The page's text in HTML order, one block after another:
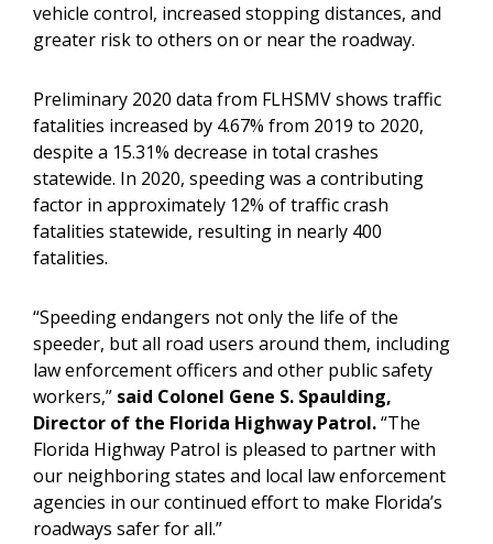
vehicle control, increased stopping distances, and
greater risk to others on or near the roadway.
Preliminary 2020 data from FLHSMV shows traffic
fatalities increased by 4.67% from 2019 to 2020,
despite a 15.31% decrease in total crashes
statewide. In 2020, speeding was a contributing
factor in approximately 12% of traffic crash
fatalities statewide, resulting in nearly 400
fatalities.
“Speeding endangers not only the life of the
speeder, but all road users around them, including
law enforcement officers and other public safety
workers,” said Colonel Gene S. Spaulding,
Director of the Florida Highway Patrol.“The
Florida Highway Patrol is pleased to partner with
our neighboring states and local law enforcement
agencies in our continued effort to make Florida’s
roadways safer for all.”